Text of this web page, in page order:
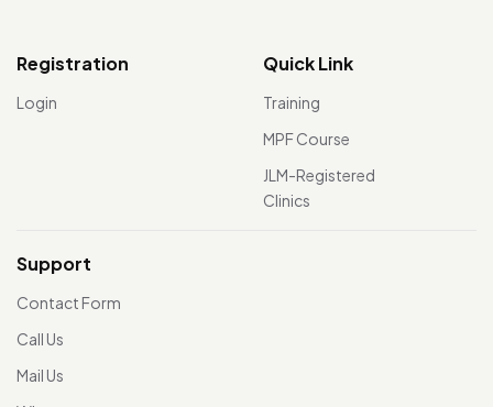
Registration
Login
Quick Link
Training
MPF Course
JLM-Registered
Clinics
Support
Contact Form
Call Us
Mail Us